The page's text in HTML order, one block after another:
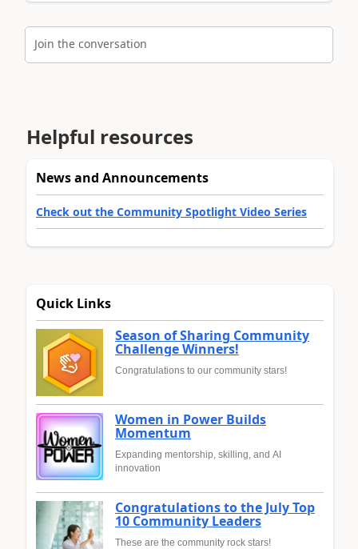
Join the conversation
Helpful resources
News and Announcements
Check out the Community Spotlight Video Series
Quick Links
Season of Sharing Community
Challenge Winners!
Congratulations to our community stars!
Women in Power Builds
Momentum
Expanding mentorship, skilling, and AI
innovation
Congratulations to the July Top
10 Community Leaders
These are the community rock stars!